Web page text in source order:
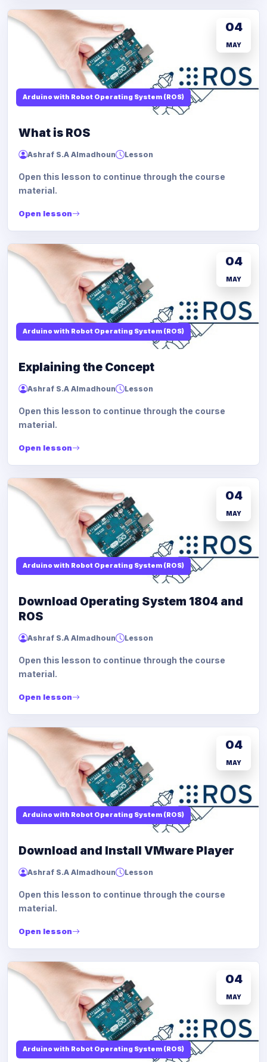
Arduino with Robot Operating System (ROS)
04
MAY
What is ROS
Ashraf S.A Almadhoun Lesson
Open this lesson to continue through the course
material.
Open lesson
Arduino with Robot Operating System (ROS)
04
MAY
Explaining the Concept
Ashraf S.A Almadhoun Lesson
Open this lesson to continue through the course
material.
Open lesson
Arduino with Robot Operating System (ROS)
04
MAY
Download Operating System 1804 and
ROS
Ashraf S.A Almadhoun Lesson
Open this lesson to continue through the course
material.
Open lesson
Arduino with Robot Operating System (ROS)
04
MAY
Download and Install VMware Player
Ashraf S.A Almadhoun Lesson
Open this lesson to continue through the course
material.
Open lesson
Arduino with Robot Operating System (ROS)
04
MAY